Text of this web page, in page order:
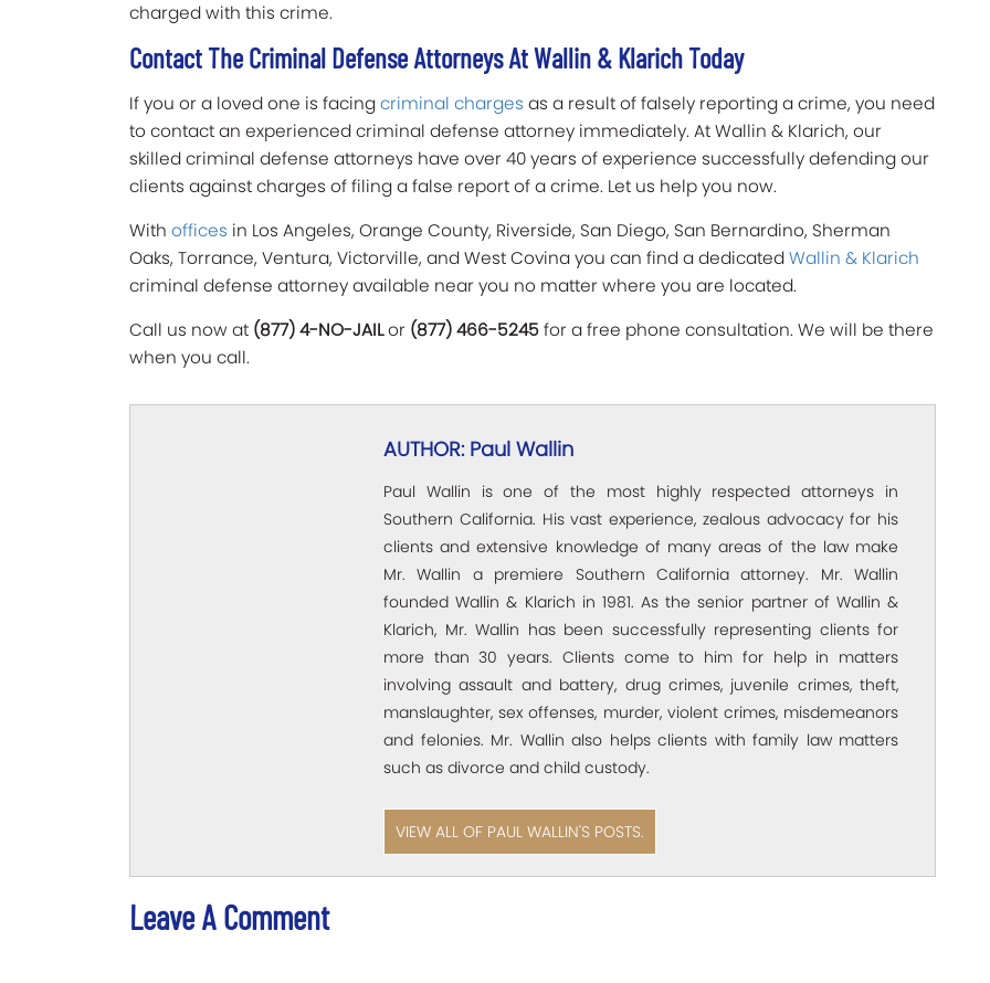
charged with this crime.
Contact The Criminal Defense Attorneys At Wallin & Klarich Today
If you or a loved one is facingcriminal charges as a result of falsely reporting a crime, you need
to contact an experienced criminal defense attorney immediately. At Wallin & Klarich, our
skilled criminal defense attorneys have over 40 years of experience successfully defending our
clients against charges of filing a false report of a crime. Let us help you now.
With offices in Los Angeles, Orange County, Riverside, San Diego, San Bernardino, Sherman
Oaks, Torrance, Ventura, Victorville, and West Covina you can find a dedicatedWallin & Klarich
criminal defense attorney available near you no matter where you are located.
Call us now at (877) 4-NO-JAILor (877) 466-5245for a free phone consultation. We will be there
when you call.
AUTHOR: Paul Wallin
Paul Wallin is one of the most highly respected attorneys in
Southern California. His vast experience, zealous advocacy for his
clients and extensive knowledge of many areas of the law make
Mr. Wallin a premiere Southern California attorney. Mr. Wallin
founded Wallin & Klarich in 1981. As the senior partner of Wallin &
Klarich, Mr. Wallin has been successfully representing clients for
more than 30 years. Clients come to him for help in matters
involving assault and battery, drug crimes, juvenile crimes, theft,
manslaughter, sex offenses, murder, violent crimes, misdemeanors
and felonies. Mr. Wallin also helps clients with family law matters
such as divorce and child custody.
VIEW ALL OF PAUL WALLIN'S POSTS.
Leave A Comment